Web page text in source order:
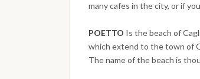
many cafes in the city, or if
POETTO Is the beach of
which extend to the town of
The name of the beach is